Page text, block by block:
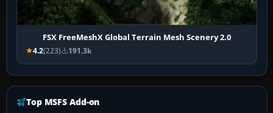
FSX FreeMeshX Global Terrain Mesh Scenery 2.0
4.2(223) 191.3k
Top MSFS Add-on